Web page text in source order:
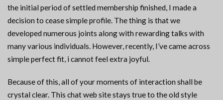
the initial period of settled membership finished, I made a
decision to cease simple profile. The thing is that we
developed numerous joints along with rewarding talks with
many various individuals. However, recently, I’ve came across
simple perfect fit, i cannot feel extra joyful.
Because of this, all of your moments of interaction shall be
crystal clear. This chat web site stays true to the old style